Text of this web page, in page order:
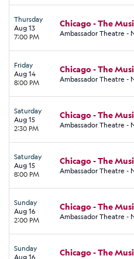
Thursday
Aug 13
7:00 PM
Chicago - The
Ambassador Theatre -
Friday
Aug 14
8:00 PM
Chicago - The
Ambassador Theatre -
Saturday
Aug 15
2:30 PM
Chicago - The
Ambassador Theatre -
Saturday
Aug 15
8:00 PM
Chicago - The
Ambassador Theatre -
Sunday
Aug 16
2:00 PM
Chicago - The
Ambassador Theatre -
Sunday
Aug 16
Chicago - The